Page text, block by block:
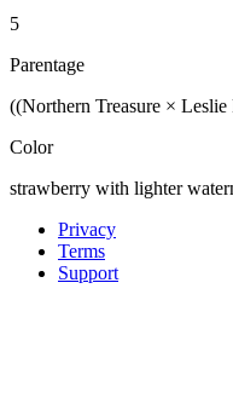
5
Parentage
((Northern Treasure ×
Color
strawberry with lighter
Privacy
Terms
Support